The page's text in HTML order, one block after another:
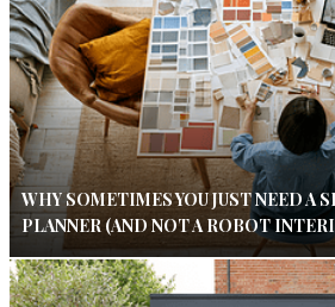
WHY SOMETIMES YOU JUST NEED A
PLANNER (AND NOT A ROBOT